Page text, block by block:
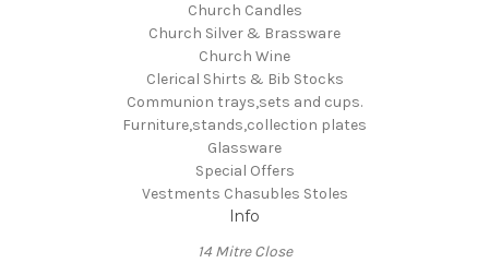
Church Candles
Church Silver & Brassware
Church Wine
Clerical Shirts & Bib Stocks
Communion trays,sets and cups.
Furniture,stands,collection plates
Glassware
Special Offers
Vestments Chasubles Stoles
Info
14 Mitre Close